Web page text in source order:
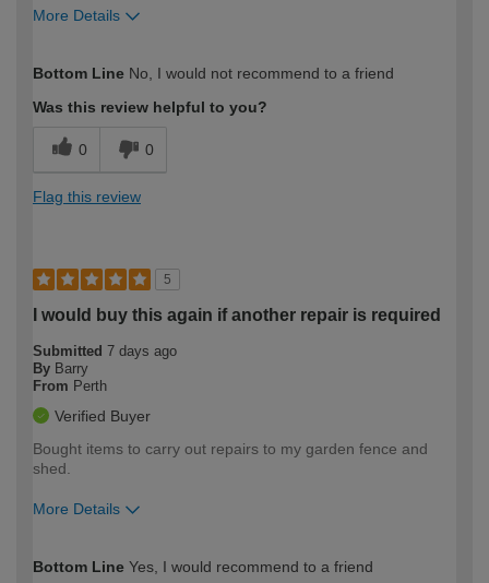
More Details
expertise?
Bottom Line No, I would not recommend to a friend
Was this review helpful to you?
0 0
Flag this review
5
I would buy this again if another repair is required
Submitted 7 days ago
By Barry
From Perth
Verified Buyer
Bought items to carry out repairs to my garden fence and
shed.
More Details
expertise?
Bottom Line Yes, I would recommend to a friend